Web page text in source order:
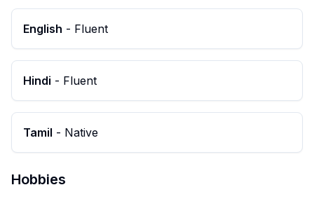
English - Fluent
Hindi - Fluent
Tamil - Native
Hobbies